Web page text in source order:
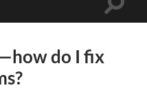
Toggle
do I fix